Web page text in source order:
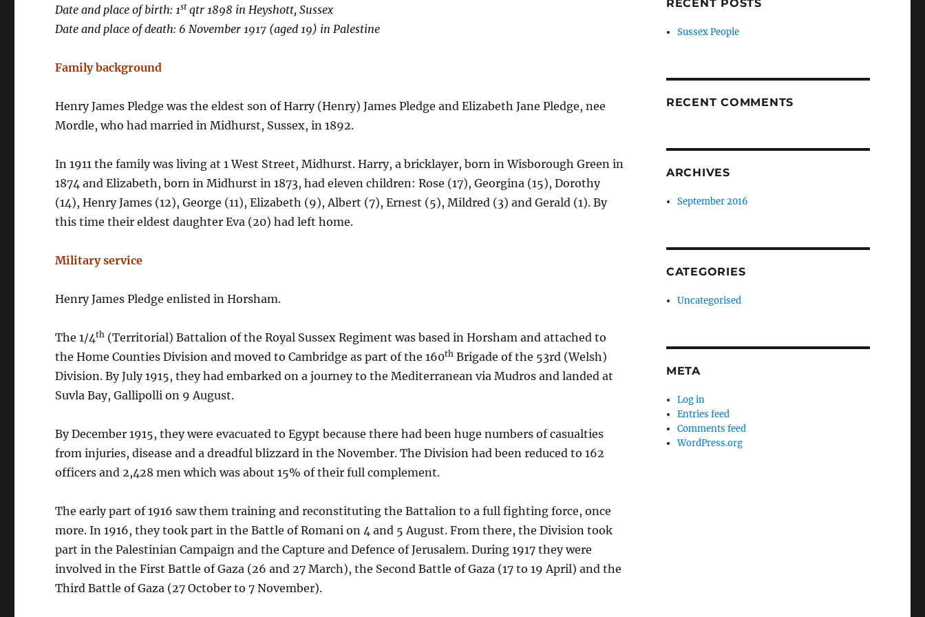
Date and place of birth: 1stqtr 1898 in Heyshott, Sussex
Date and place of death: 6 November 1917 (aged 19) in Palestine
Family background
Henry James Pledge was the eldest son of Harry (Henry) James Pledge and Elizabeth Jane Pledge, nee
Mordle, who had married in Midhurst, Sussex, in 1892.
In 1911 the family was living at 1 West Street, Midhurst. Harry, a bricklayer, born in Wisborough Green in
1874 and Elizabeth, born in Midhurst in 1873, had eleven children: Rose (17), Georgina (15), Dorothy
(14), Henry James (12), George (11), Elizabeth (9), Albert (7), Ernest (5), Mildred (3) and Gerald (1). By
this time their eldest daughter Eva (20) had left home.
Military service
Henry James Pledge enlisted in Horsham.
The 1/4th (Territorial) Battalion of the Royal Sussex Regiment was based in Horsham and attached to
the Home Counties Division and moved to Cambridge as part of the 160th Brigade of the 53rd (Welsh)
Division. By July 1915, they had embarked on a journey to the Mediterranean via Mudros and landed at
Suvla Bay, Gallipolli on 9 August.
By December 1915, they were evacuated to Egypt because there had been huge numbers of casualties
from injuries, disease and a dreadful blizzard in the November. The Division had been reduced to 162
officers and 2,428 men which was about 15% of their full complement.
The early part of 1916 saw them training and reconstituting the Battalion to a full fighting force, once
more. In 1916, they took part in the Battle of Romani on 4 and 5 August. From there, the Division took
part in the Palestinian Campaign and the Capture and Defence of Jerusalem. During 1917 they were
involved in the First Battle of Gaza (26 and 27 March), the Second Battle of Gaza (17 to 19 April) and the
Third Battle of Gaza (27 October to 7 November).
RECENT POSTS
Sussex People
RECENT COMMENTS
ARCHIVES
September 2016
CATEGORIES
Uncategorised
META
Log in
Entries feed
Comments feed
WordPress.org